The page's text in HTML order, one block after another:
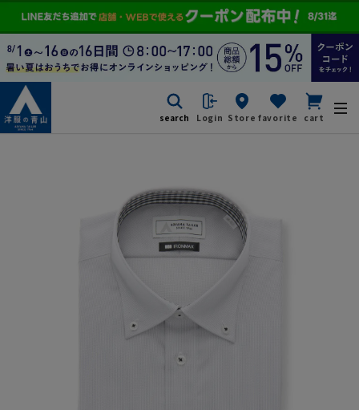
search Login Store favorite cart